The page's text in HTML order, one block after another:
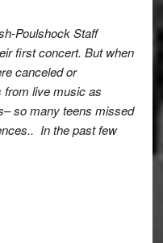
Poulshock Staff
first concert. But when
canceled or
from live music as
so many teens missed
In the past few